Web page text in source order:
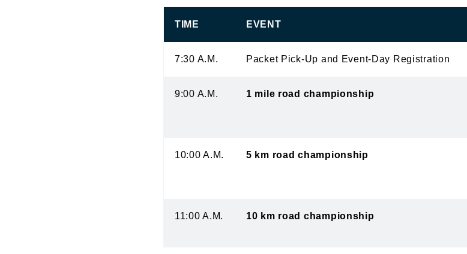
TIME EVENT
7:30 A.M. Packet Pick-Up and Event-Day Registration
9:00 A.M. 1 mile road championship
10:00 A.M. 5 km road championship
11:00 A.M. 10 km road championship